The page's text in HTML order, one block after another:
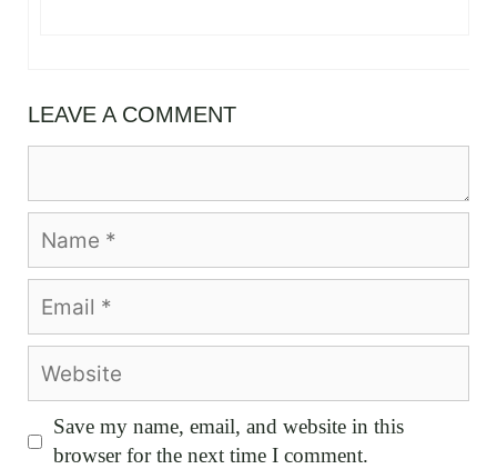
LEAVE A COMMENT
Save my name, email, and website in this
browser for the next time I comment.